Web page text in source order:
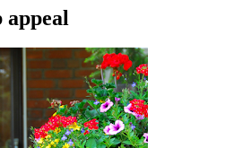
appeal